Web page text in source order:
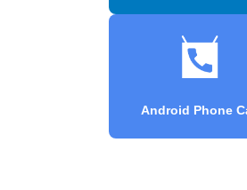
Android Phone